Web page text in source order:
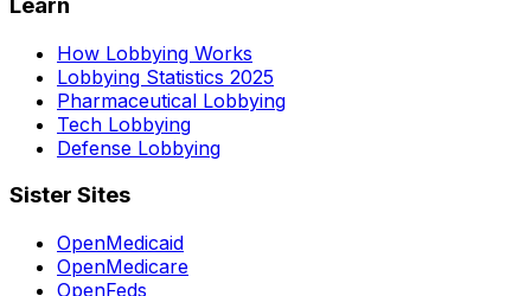
How Lobbying Works
Lobbying Statistics 2025
Pharmaceutical Lobbying
Tech Lobbying
Defense Lobbying
Sister Sites
OpenMedicaid
OpenMedicare
OpenFeds